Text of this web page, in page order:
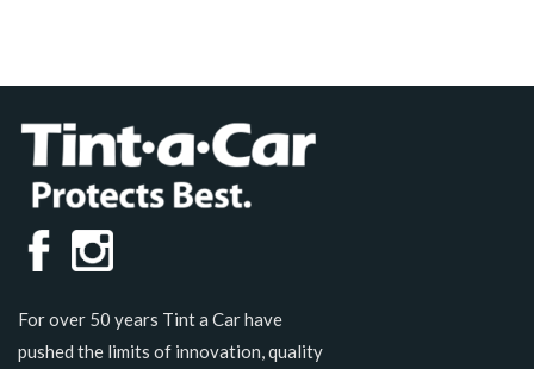
For over 50 years Tint a Car have
pushed the limits of innovation, quality